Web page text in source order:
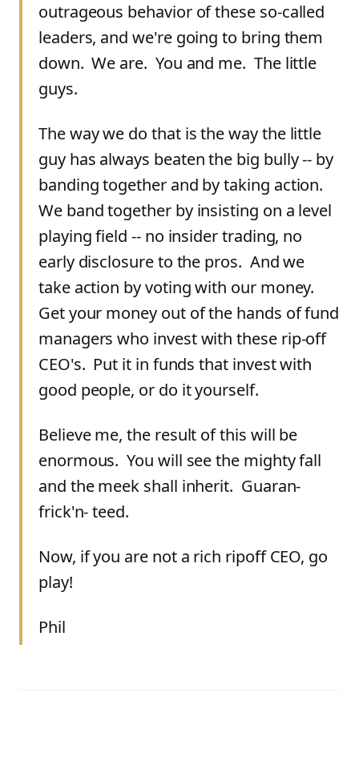
outrageous behavior of these so-called
leaders, and we're going to bring them
down. We are. You and me. The little
guys.
The way we do that is the way the little
guy has always beaten the big bully -- by
banding together and by taking action.
We band together by insisting on a level
playing field -- no insider trading, no
early disclosure to the pros. And we
take action by voting with our money.
Get your money out of the hands of fund
managers who invest with these rip-off
CEO's. Put it in funds that invest with
good people, or do it yourself.
Believe me, the result of this will be
enormous. You will see the mighty fall
and the meek shall inherit. Guaran-
frick'n- teed.
Now, if you are not a rich ripoff CEO, go
play!
Phil